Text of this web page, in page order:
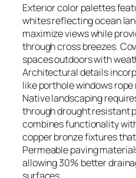
Exterior color palettes
whites reflecting ocean
maximize views while
through cross breezes.
spaces outdoors with
Architectural details
like porthole windows
Native landscaping
through drought resistant
combines functionality
copper bronze fixtures
Permeable paving
allowing 30% better
surfaces.